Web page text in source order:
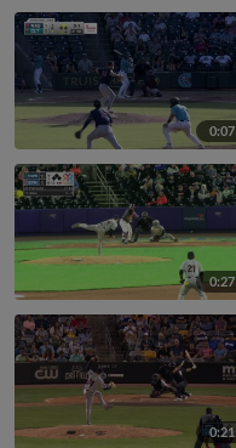
0:07
0:27
0:21